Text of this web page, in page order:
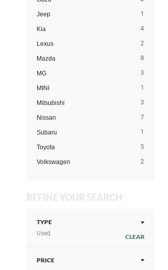
Jeep 1
Kia 4
Lexus 2
Mazda 8
MG 3
MINI 1
Mitsubishi 3
Nissan 7
Subaru 1
Toyota 5
Volkswagen 2
REFINE YOUR SEARCH
TYPE
Used CLEAR
PRICE